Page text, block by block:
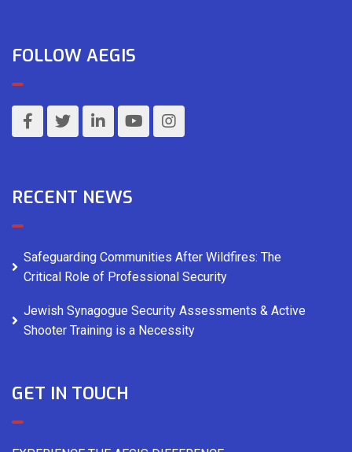
FOLLOW AEGIS
RECENT NEWS
Safeguarding Communities After Wildfires: The
Critical Role of Professional Security
Jewish Synagogue Security Assessments & Active
Shooter Training is a Necessity
GET IN TOUCH